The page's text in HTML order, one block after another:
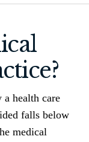
health care
falls below
medical